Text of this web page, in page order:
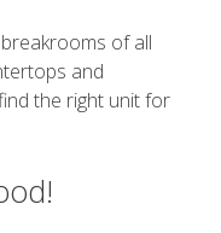
of all
and
the right unit for